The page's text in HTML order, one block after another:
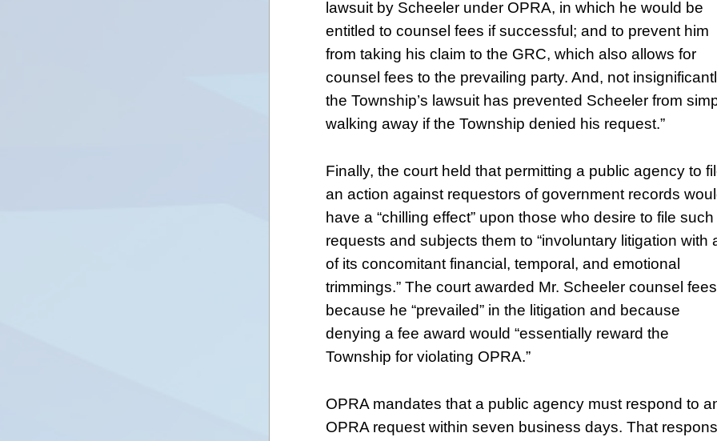
lawsuit by Scheeler under OPRA, in which he would be
entitled to counsel fees if successful; and to prevent him
from taking his claim to the GRC, which also allows for
counsel fees to the prevailing party. And, not
the Township’s lawsuit has prevented Scheeler from
walking away if the Township denied his request.”
Finally, the court held that permitting a public agency to
an action against requestors of government records
have a “chilling effect” upon those who desire to file such
requests and subjects them to “involuntary litigation with
of its concomitant financial, temporal, and emotional
trimmings.” The court awarded Mr. Scheeler counsel fees
because he “prevailed” in the litigation and because
denying a fee award would “essentially reward the
Township for violating OPRA.”
OPRA mandates that a public agency must respond to
OPRA request within seven business days. That